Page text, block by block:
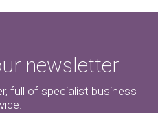
newsletter
full of specialist business